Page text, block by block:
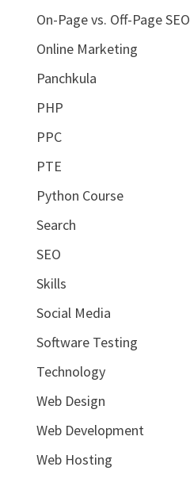
On-Page vs. Off-Page SEO
Online Marketing
Panchkula
PHP
PPC
PTE
Python Course
Search
SEO
Skills
Social Media
Software Testing
Technology
Web Design
Web Development
Web Hosting